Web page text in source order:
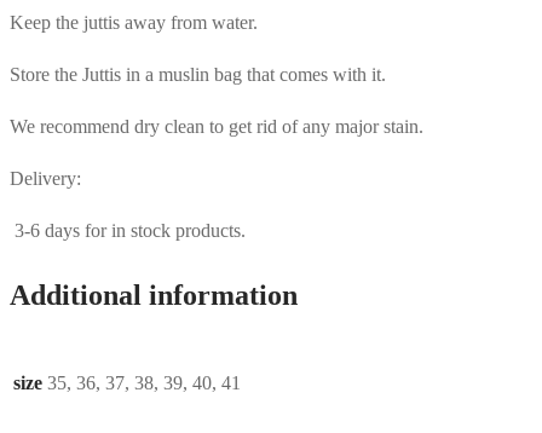
Keep the juttis away from water.
Store the Juttis in a muslin bag that comes with it.
We recommend dry clean to get rid of any major stain.
Delivery:
3-6 days for in stock products.
Additional information
size 35, 36, 37, 38, 39, 40, 41